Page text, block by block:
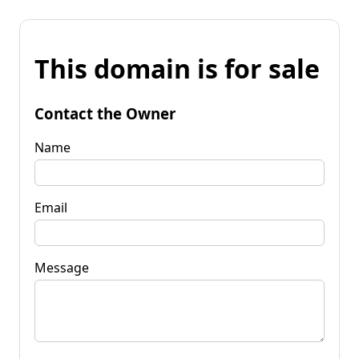
This domain is for sale
Contact the Owner
Name
Email
Message